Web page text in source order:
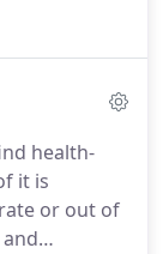
pet.
health-
it is
or out of